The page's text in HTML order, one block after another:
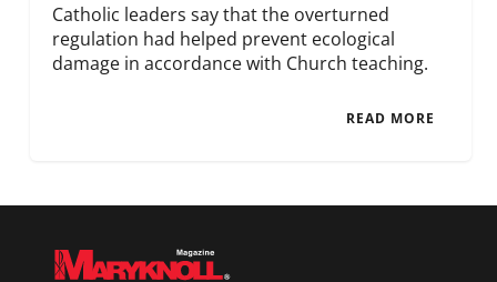
Catholic leaders say that the overturned
regulation had helped prevent ecological
damage in accordance with Church teaching.
READ MORE